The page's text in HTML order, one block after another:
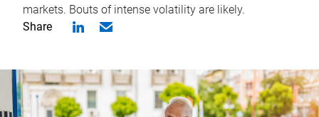
markets. Bouts of intense volatility are likely.
Share